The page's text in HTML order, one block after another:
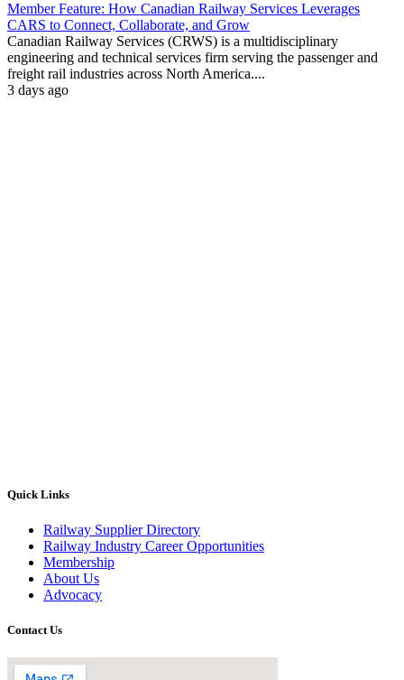
Member Feature: How Canadian Railway Services Leverages
CARS to Connect, Collaborate, and Grow
Canadian Railway Services (CRWS) is a multidisciplinary
engineering and technical services firm serving the passenger and
freight rail industries across North America....
3 days ago
Quick Links
Railway Supplier Directory
Railway Industry Career Opportunities
Membership
About Us
Advocacy
Contact Us